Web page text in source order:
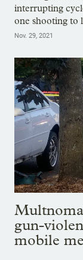
interrupting
one shooting to
Nov. 29, 2021
gun-
mobile